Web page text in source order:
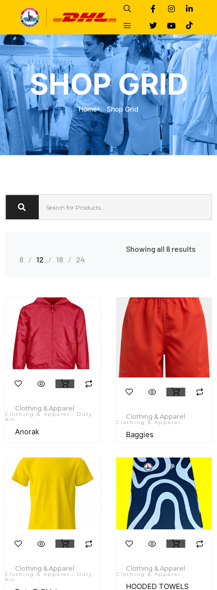
SHOP GRID
Home Shop Grid
Showing all 8 results
8
12 18 24
Clothing & Apparel
Clothing & Apparel /
Duty
Kit
Anorak
Clothing & Apparel
Clothing & Apparel
Baggies
Clothing & Apparel
Clothing & Apparel /
Duty
Kit
Clothing & Apparel
Clothing & Apparel
HOODED TOWELS